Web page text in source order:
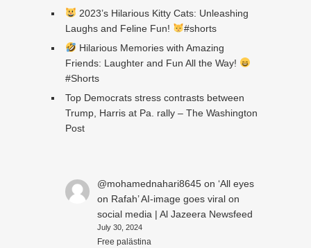
2023’s Hilarious Kitty Cats: Unleashing
Laughs and Feline Fun!
#shorts
Hilarious Memories with Amazing
Friends: Laughter and Fun All the Way!
#Shorts
Top Democrats stress contrasts between
Trump, Harris at Pa. rally – The Washington
Post
@mohamednahari8645on ‘All eyes
on Rafah’ AI-image goes viral on
social media | Al Jazeera Newsfeed
July 30, 2024
Free palästina